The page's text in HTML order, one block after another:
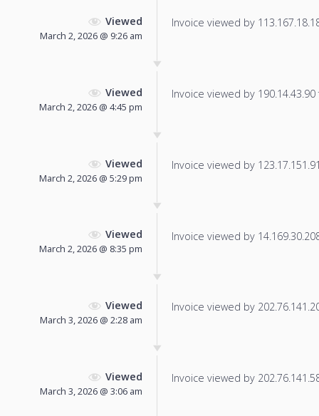
Viewed
March 2, 2026 @ 9:26 am
Invoice viewed by
Viewed
March 2, 2026 @ 4:45 pm
Invoice viewed by
Viewed
March 2, 2026 @ 5:29 pm
Invoice viewed by
Viewed
March 2, 2026 @ 8:35 pm
Invoice viewed by
Viewed
March 3, 2026 @ 2:28 am
Invoice viewed by
Viewed
March 3, 2026 @ 3:06 am
Invoice viewed by